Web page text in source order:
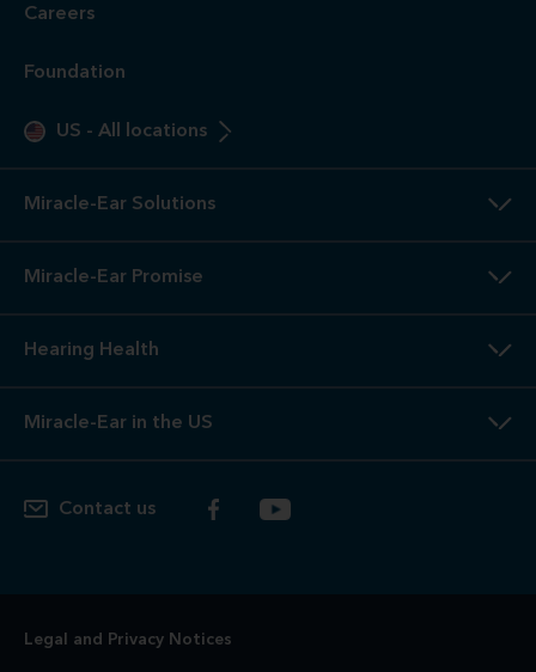
Careers
Foundation
US - All locations
Miracle-Ear Solutions
Miracle-Ear Promise
Hearing Health
Miracle-Ear in the US
Contact us
Legal and Privacy Notices